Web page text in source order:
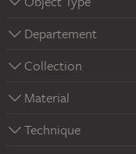
Departement
Collection
Material
Technique